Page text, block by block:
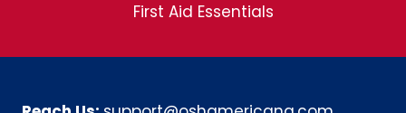
First Aid Essentials